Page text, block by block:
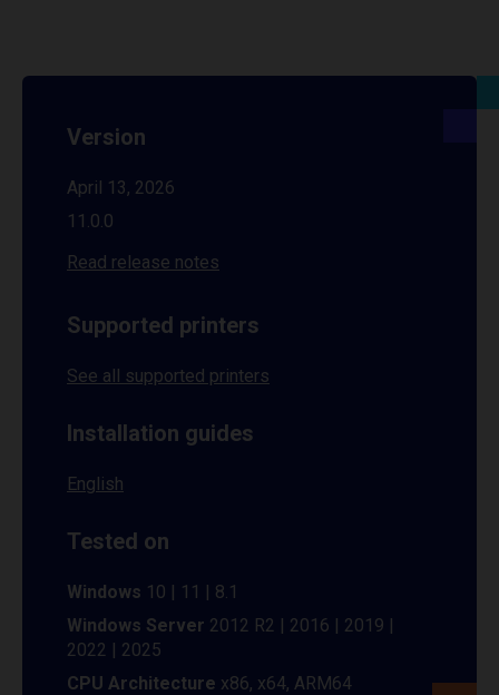
Version
April 13, 2026
11.0.0
Read release notes
Supported printers
See all supported printers
Installation guides
English
Tested on
Windows 10 | 11 | 8.1
Windows Server 2012 R2 | 2016 | 2019 |
2022 | 2025
CPU Architecture x86, x64, ARM64